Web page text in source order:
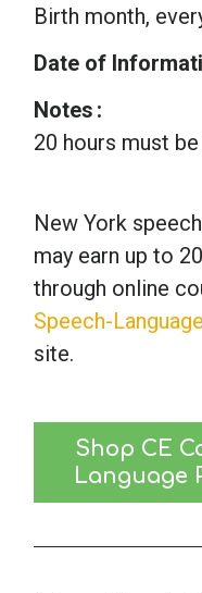
Birth month,
Date of
Notes
20 hours must
New York
may earn up to
through online
Speech-
site.
Shop CE
Language